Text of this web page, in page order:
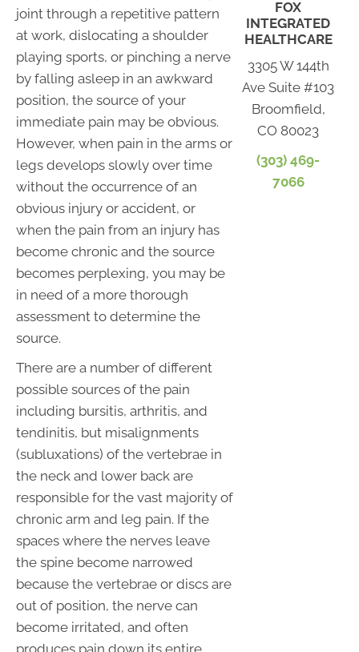
joint through a repetitive pattern
at work, dislocating a shoulder
playing sports, or pinching a nerve
by falling asleep in an awkward
position, the source of your
immediate pain may be obvious.
However, when pain in the arms or
legs develops slowly over time
without the occurrence of an
obvious injury or accident, or
when the pain from an injury has
become chronic and the source
becomes perplexing, you may be
in need of a more thorough
assessment to determine the
source.
There are a number of different
possible sources of the pain
including bursitis, arthritis, and
tendinitis, but misalignments
(subluxations) of the vertebrae in
the neck and lower back are
responsible for the vast majority of
chronic arm and leg pain. If the
spaces where the nerves leave
the spine become narrowed
because the vertebrae or discs are
out of position, the nerve can
become irritated, and often
FOX
INTEGRATED
HEALTHCARE
3305 W 144th
Ave Suite #103
Broomfield,
CO 80023
(303) 469-
7066